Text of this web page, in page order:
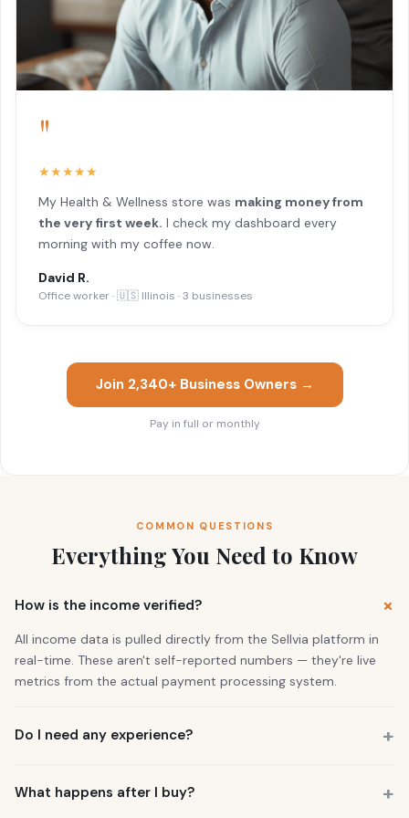
"
★★★★★
My Health & Wellness store was making money from
the very first week. I check my dashboard every
morning with my coffee now.
David R.
Office worker · 🇺🇸 Illinois · 3 businesses
Join 2,340+ Business Owners →
Pay in full or monthly
COMMON QUESTIONS
Everything You Need to Know
How is the income verified?
All income data is pulled directly from the Sellvia platform in
real-time. These aren't self-reported numbers — they're live
metrics from the actual payment processing system.
Do I need any experience?
Manager who guides you through everything.
What happens after I buy?